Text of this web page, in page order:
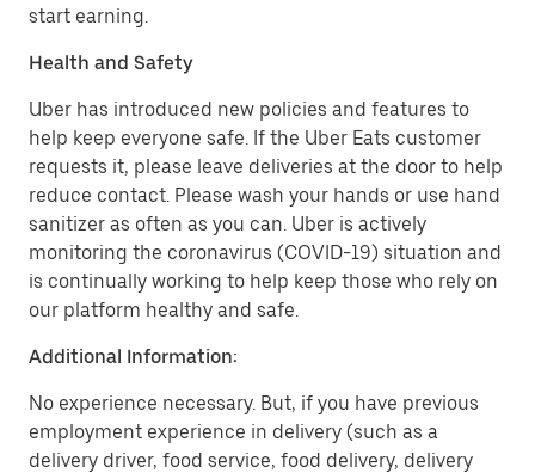
start earning.
Health and Safety
Uber has introduced new policies and features to
help keep everyone safe. If the Uber Eats customer
requests it, please leave deliveries at the door to help
reduce contact. Please wash your hands or use hand
sanitizer as often as you can. Uber is actively
monitoring the coronavirus (COVID-19) situation and
is continually working to help keep those who rely on
our platform healthy and safe.
Additional Information:
No experience necessary. But, if you have previous
employment experience in delivery (such as a
delivery driver, food service, food delivery, delivery